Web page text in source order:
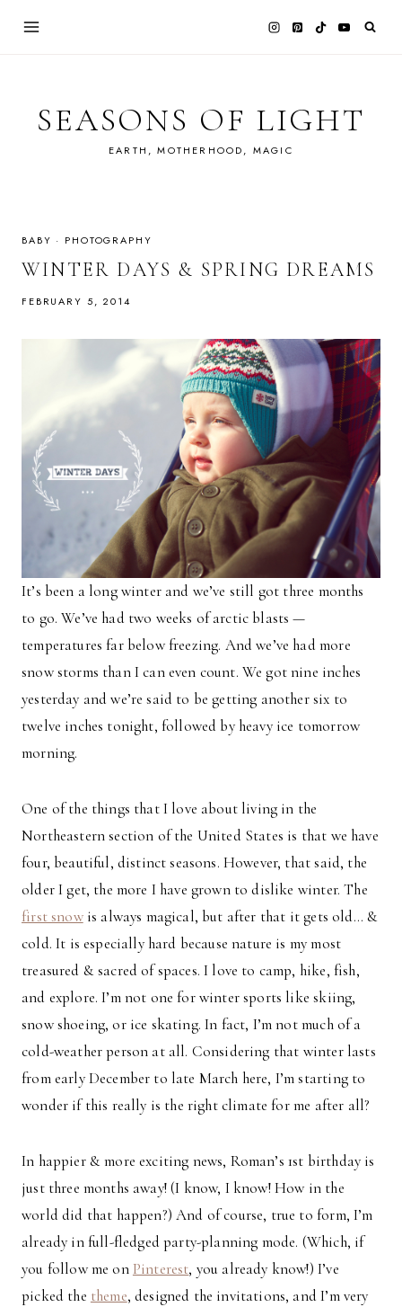
SEASONS OF LIGHT
EARTH, MOTHERHOOD, MAGIC
BABY · PHOTOGRAPHY
WINTER DAYS & SPRING DREAMS
FEBRUARY 5, 2014
It’s been a long winter and we’ve still got three months
to go. We’ve had two weeks of arctic blasts —
temperatures far below freezing. And we’ve had more
snow storms than I can even count. We got nine inches
yesterday and we’re said to be getting another six to
twelve inches tonight, followed by heavy ice tomorrow
morning.
One of the things that I love about living in the
Northeastern section of the United States is that we have
four, beautiful, distinct seasons. However, that said, the
older I get, the more I have grown to dislike winter. The
first snowis always magical, but after that it gets old… &
cold. It is especially hard because nature is my most
treasured & sacred of spaces. I love to camp, hike, fish,
and explore. I’m not one for winter sports like skiing,
snow shoeing, or ice skating. In fact, I’m not much of a
cold-weather person at all. Considering that winter lasts
from early December to late March here, I’m starting to
wonder if this really is the right climate for me after all?
In happier & more exciting news, Roman’s 1st birthday is
just three months away! (I know, I know! How in the
world did that happen?) And of course, true to form, I’m
already in full-fledged party-planning mode. (Which, if
you follow me onPinterest, you already know!) I’ve
picked the theme, designed the invitations, and I’m very